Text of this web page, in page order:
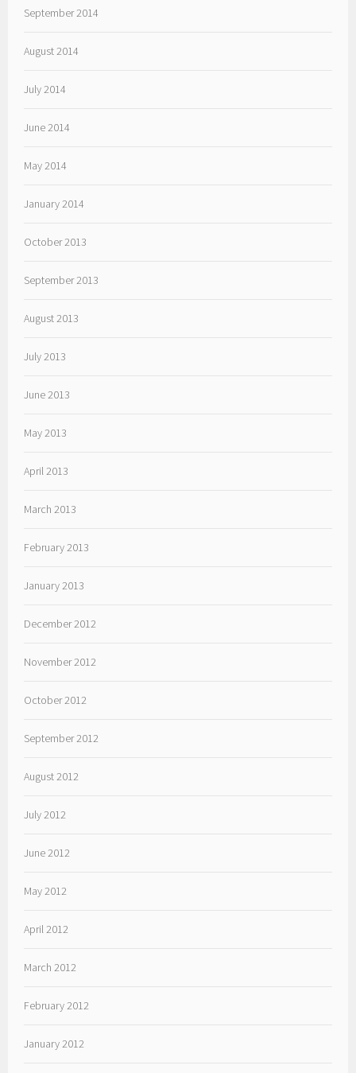
September 2014
August 2014
July 2014
June 2014
May 2014
January 2014
October 2013
September 2013
August 2013
July 2013
June 2013
May 2013
April 2013
March 2013
February 2013
January 2013
December 2012
November 2012
October 2012
September 2012
August 2012
July 2012
June 2012
May 2012
April 2012
March 2012
February 2012
January 2012